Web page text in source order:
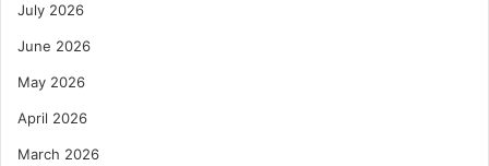
July 2026
June 2026
May 2026
April 2026
March 2026